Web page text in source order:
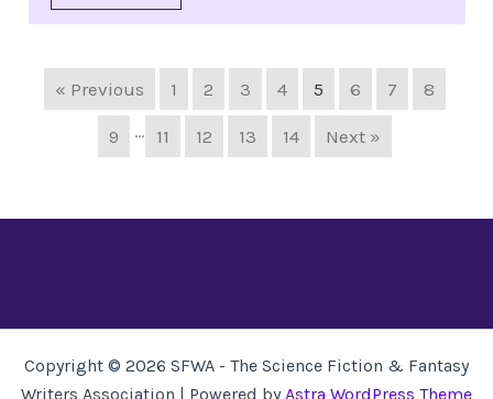
« Previous 1 2 3 4 5 6 7 8
9 … 11 12 13 14 Next »
Copyright © 2026 SFWA - The Science Fiction & Fantasy
Writers Association | Powered by Astra WordPress Theme